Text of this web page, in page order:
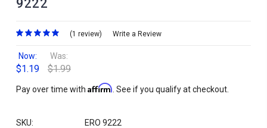
9222
(1 review) Write a Review
Now:
$1.19
Was:
$1.99
Pay over time with Affirm . See if you qualify at checkout.
SKU: ERO 9222